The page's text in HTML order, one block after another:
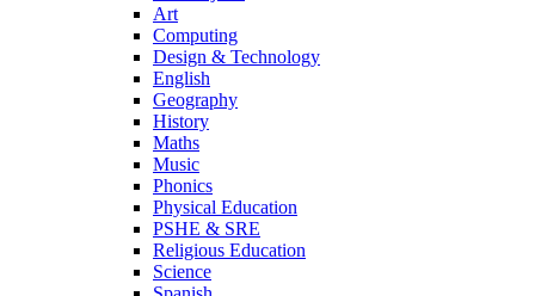
Art
Computing
Design & Technology
English
Geography
History
Maths
Music
Phonics
Physical Education
PSHE & SRE
Religious Education
Science